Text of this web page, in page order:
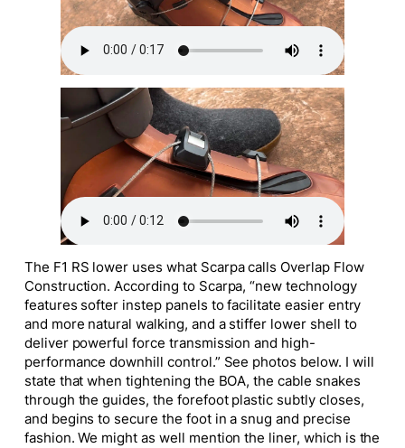
The F1 RS lower uses what Scarpa calls Overlap Flow
Construction. According to Scarpa, “new technology
features softer instep panels to facilitate easier entry
and more natural walking, and a stiffer lower shell to
deliver powerful force transmission and high-
performance downhill control.” See photos below. I will
state that when tightening the BOA, the cable snakes
through the guides, the forefoot plastic subtly closes,
and begins to secure the foot in a snug and precise
fashion. We might as well mention the liner, which is the